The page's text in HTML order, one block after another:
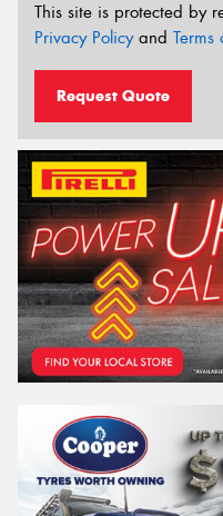
This site is protected by
Privacy Policyand Terms
Request Quote